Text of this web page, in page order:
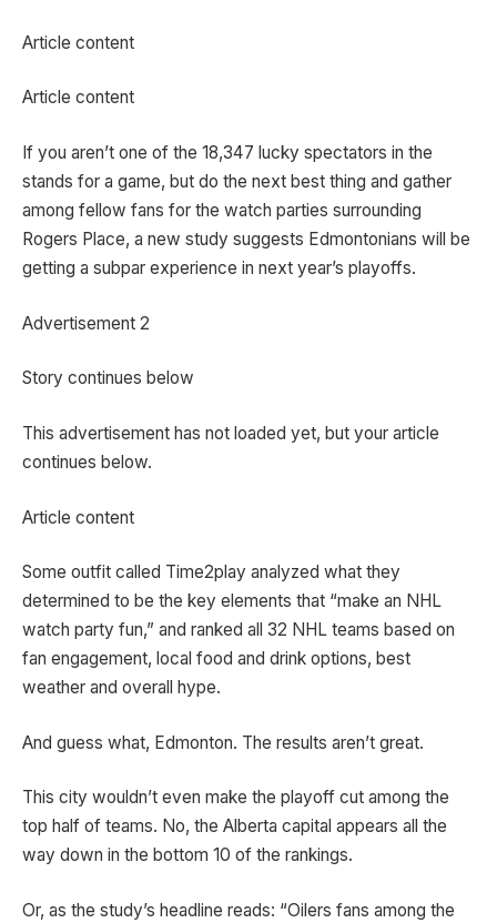
Article content
Article content
If you aren’t one of the 18,347 lucky spectators in the
stands for a game, but do the next best thing and gather
among fellow fans for the watch parties surrounding
Rogers Place, a new study suggests Edmontonians will be
getting a subpar experience in next year’s playoffs.
Advertisement 2
Story continues below
This advertisement has not loaded yet, but your article
continues below.
Article content
Some outfit called Time2play analyzed what they
determined to be the key elements that “make an NHL
watch party fun,” and ranked all 32 NHL teams based on
fan engagement, local food and drink options, best
weather and overall hype.
And guess what, Edmonton. The results aren’t great.
This city wouldn’t even make the playoff cut among the
top half of teams. No, the Alberta capital appears all the
way down in the bottom 10 of the rankings.
Or, as the study’s headline reads: “Oilers fans among the